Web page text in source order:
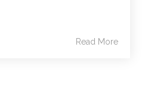
Read More